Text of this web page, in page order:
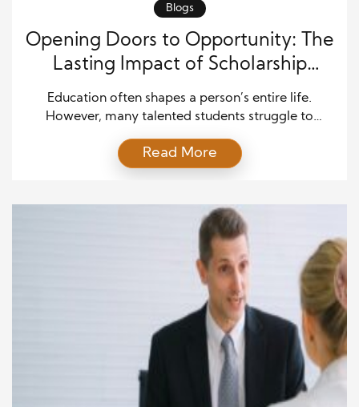
Blogs
Opening Doors to Opportunity: The
Lasting Impact of Scholarship
Initiatives on Education and
Communities
Education often shapes a person’s entire life.
However, many talented students struggle to
That is where scholarship programs step in. They do
more than pay tuition. They create real pathways
development. When communities invest in students,
they invest in their own future. […]
Read More